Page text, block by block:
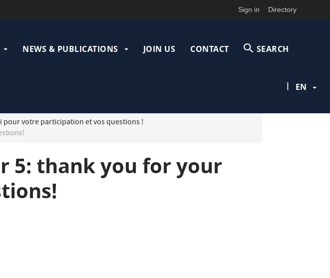
Sign in Directory
NEWS & PUBLICATIONS JOIN US CONTACT SEARCH
| EN
votre participation et vos questions !
5: thank you for your